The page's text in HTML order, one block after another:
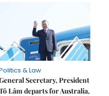
& Law
Secretary, President
Lâm departs for Australia,